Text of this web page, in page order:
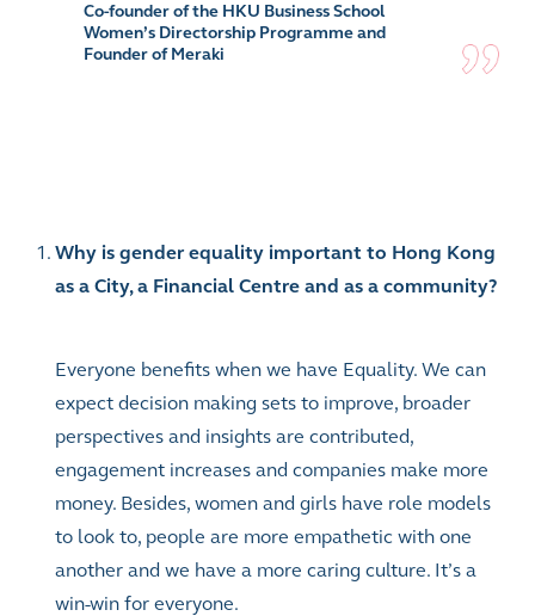
Co-founder of the HKU Business School
Women’s Directorship Programme and
Founder of Meraki
Why is gender equality important to Hong Kong
as a City, a Financial Centre and as a community?
Everyone benefits when we have Equality. We can
expect decision making sets to improve, broader
perspectives and insights are contributed,
engagement increases and companies make more
money. Besides, women and girls have role models
to look to, people are more empathetic with one
another and we have a more caring culture. It’s a
win-win for everyone.